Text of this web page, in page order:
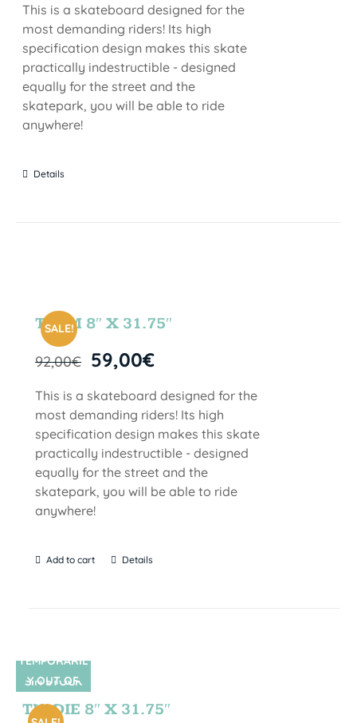
This is a skateboard designed for the
most demanding riders! Its high
specification design makes this skate
practically indestructible - designed
equally for the street and the
skatepark, you will be able to ride
anywhere!
Details
SALE!
TEAM 8″ X 31.75″
92,00€ 59,00€
This is a skateboard designed for the
most demanding riders! Its high
specification design makes this skate
practically indestructible - designed
equally for the street and the
skatepark, you will be able to ride
anywhere!
Add to cart Details
SIN STOCK
TEMPORARIL
Y OUT OF
STOCK
TIE DIE 8″ X 31.75″